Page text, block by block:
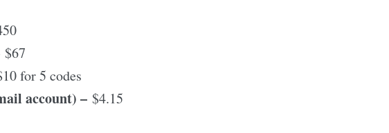
$67
for 5 codes
account) – $4.15